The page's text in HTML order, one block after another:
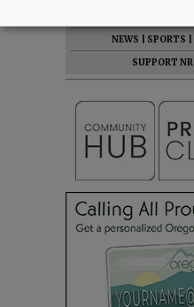
NEWS
SPORTS
SUPPORT NR